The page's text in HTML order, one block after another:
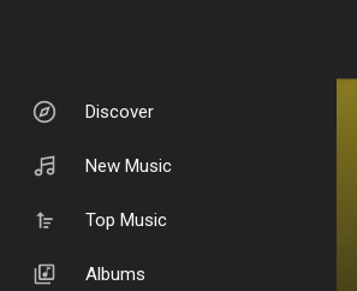
Discover
New Music
Top Music
Albums